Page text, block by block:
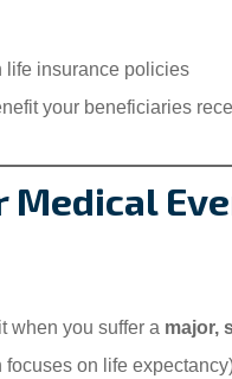
life insurance policies
your beneficiaries
Medical
when you suffer a major,
on life